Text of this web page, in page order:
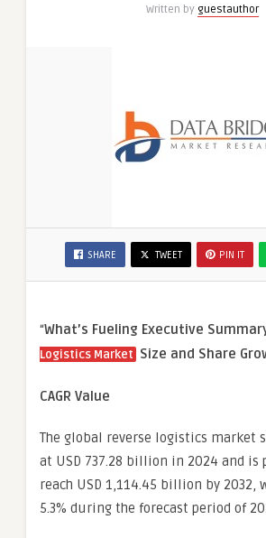
Written by guestauthor
SHARE TWEET PIN IT
“What’s Fueling Executive
Logistics Market Size and Share
CAGR Value
The global reverse logistics market
at USD 737.28 billion in 2024 and is
reach USD 1,114.45 billion by 2032,
5.3% during the forecast period of